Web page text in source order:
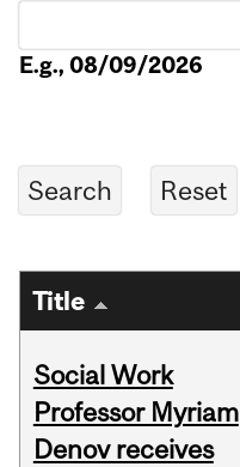
E.g., 08/09/2026
Title
Social Work
Professor Myriam
Denov receives